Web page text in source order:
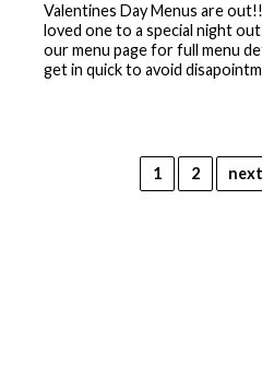
Valentines Day Menus are
loved one to a special night
our menu page for full menu
get in quick to avoid
1 2 next